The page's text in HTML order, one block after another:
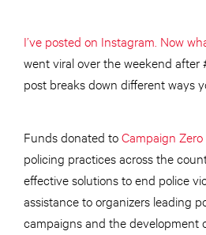
I’ve posted on Instagram. Now
went viral over the weekend after
post breaks down different ways
Funds donated toCampaign Zero
policing practices across the
effective solutions to end police
assistance to organizers leading
campaigns and the development